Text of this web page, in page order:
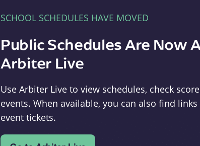
SCHOOL SCHEDULES HAVE MOVED
Public Schedules Are Now
Arbiter Live
Use Arbiter Live to view schedules, check
events. When available, you can also find
event tickets.